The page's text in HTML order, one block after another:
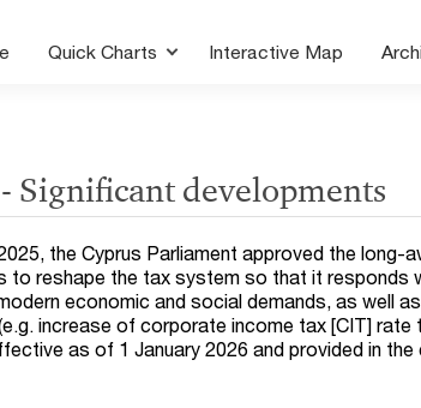
Quick Charts Interactive Map
Significant developments
the Cyprus Parliament approved the long-
to reshape the tax system so that it responds
economic and social demands, as well
increase of corporate income tax [CIT] rate
as of 1 January 2026 and provided in